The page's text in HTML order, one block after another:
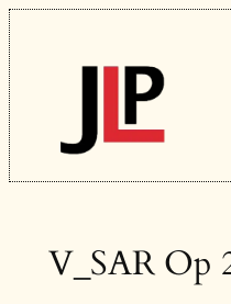
Skip
to
content
V_SAR Op